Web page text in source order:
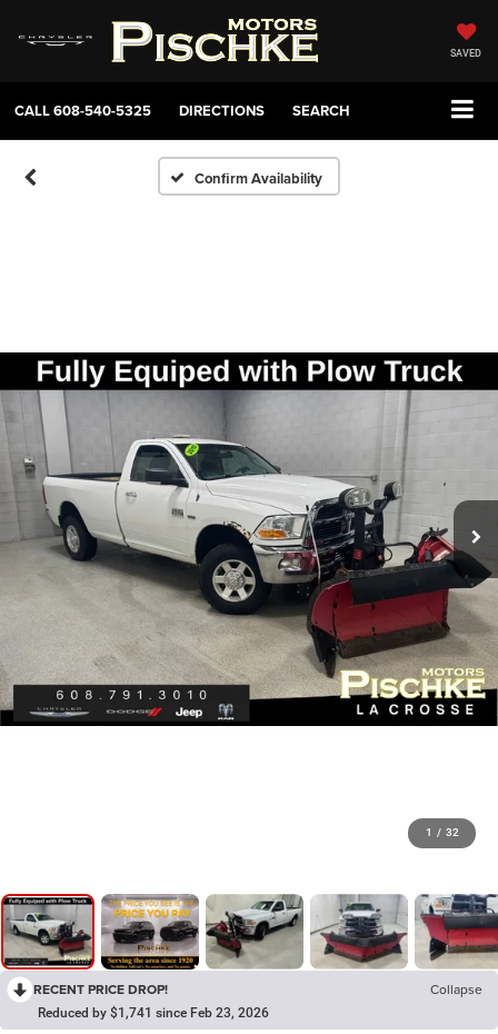
SAVED
CALL608-540-5325 DIRECTIONS SEARCH
Confirm Availability
1 / 32
RECENT PRICE DROP! Collapse
Reduced by $1,741 since Feb 23, 2026